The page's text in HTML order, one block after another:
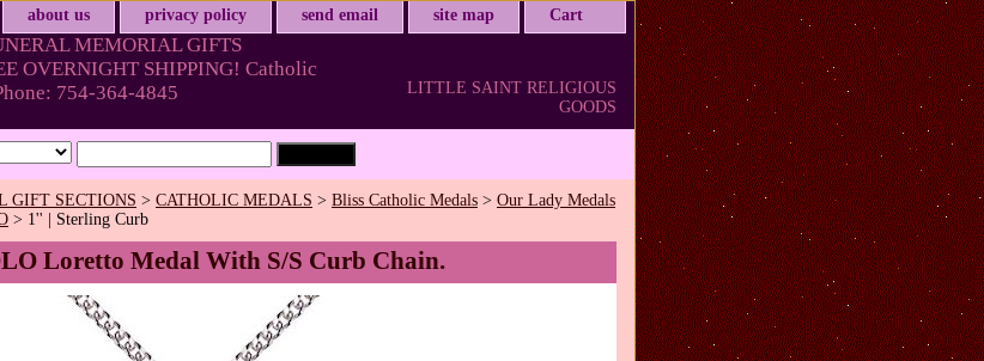
about us privacy policy send email site map Cart
MEMORIAL GIFTS
OVERNIGHT SHIPPING! Catholic
754-364-4845
LITTLE SAINT RELIGIOUS
GOODS
GIFT SECTIONS > CATHOLIC MEDALS > Bliss Catholic Medals > Our Lady Medals
> 1'' | Sterling Curb
Loretto Medal With S/S Curb Chain.